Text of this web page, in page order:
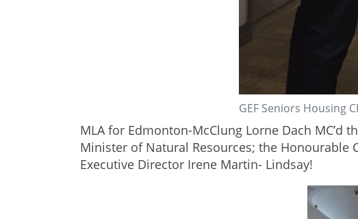
GEF Seniors Housing
MLA for Edmonton-McClung Lorne Dach
Minister of Natural Resources; the Honourable
Executive Director Irene Martin- Lindsay!